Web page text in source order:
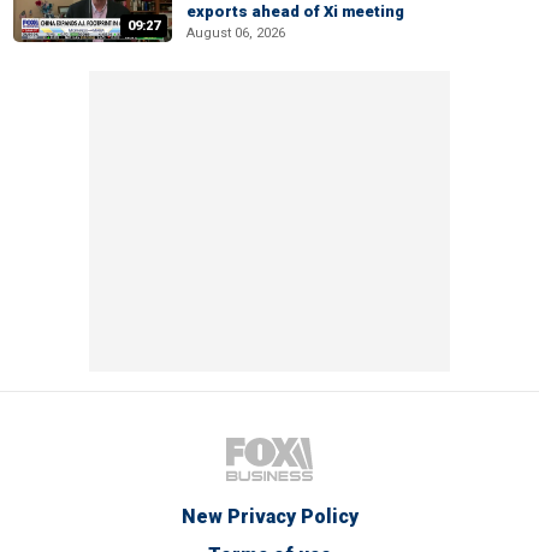
09:27
exports ahead of Xi meeting
August 06, 2026
New Privacy Policy